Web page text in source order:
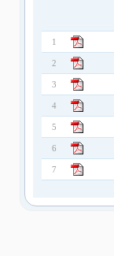
1
2
3
4
5
6
7